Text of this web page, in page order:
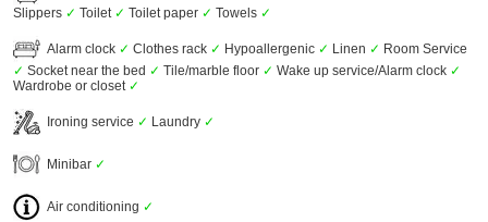
Slippers ✓ Toilet ✓ Toilet paper ✓ Towels ✓
Alarm clock ✓ Clothes rack ✓ Hypoallergenic ✓ Linen ✓ Room Service
✓ Socket near the bed ✓ Tile/marble floor ✓ Wake up service/Alarm clock ✓
Wardrobe or closet ✓
Ironing service ✓ Laundry ✓
Minibar ✓
Air conditioning ✓